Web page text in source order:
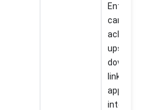
Enterprise 4.0
can easily
achieve
upstream
downstream
linkage of
applications,
integrate